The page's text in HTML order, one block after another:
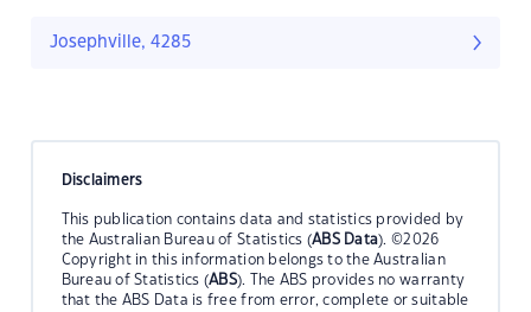
Josephville, 4285
Disclaimers
This publication contains data and statistics provided by
the Australian Bureau of Statistics (ABS Data). ©2026
Copyright in this information belongs to the Australian
Bureau of Statistics (ABS). The ABS provides no warranty
that the ABS Data is free from error, complete or suitable